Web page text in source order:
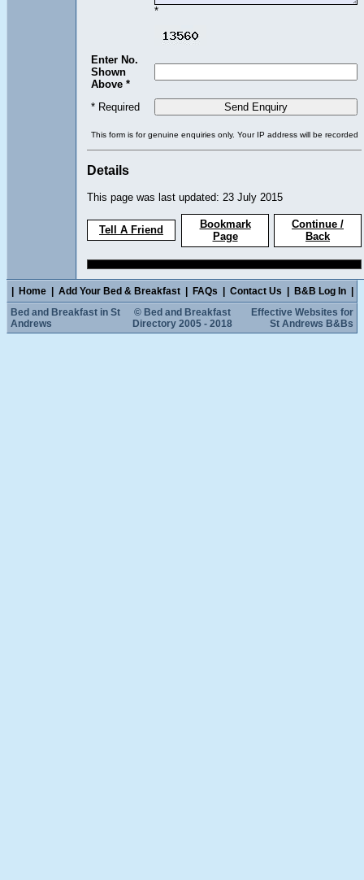
*
Enter No.
Shown
Above *
* Required
This form is for genuine enquiries only. Your IP address will be recorded
Details
This page was last updated: 23 July 2015
Tell A Friend
Bookmark
Page
Continue /
Back
Home Add Your Bed & Breakfast FAQs Contact Us B&B Log In
Bed and Breakfast in St
Andrews
© Bed and Breakfast
Directory 2005 - 2018
Effective Websites for
St Andrews B&Bs